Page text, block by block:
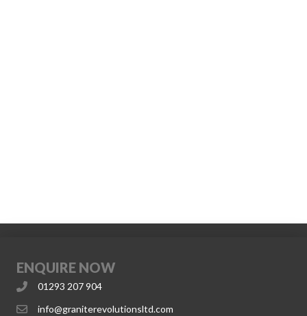
ENQUIRE NOW
01293 207 904
info@graniterevolutionsltd.com